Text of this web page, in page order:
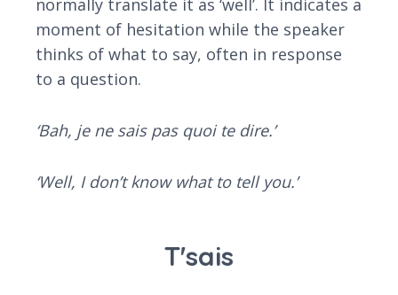
normally translate it as ‘well’. It indicates a
moment of hesitation while the speaker
thinks of what to say, often in response
to a question.
‘Bah, je ne sais pas quoi te dire.’
‘Well, I don’t know what to tell you.’
T'sais